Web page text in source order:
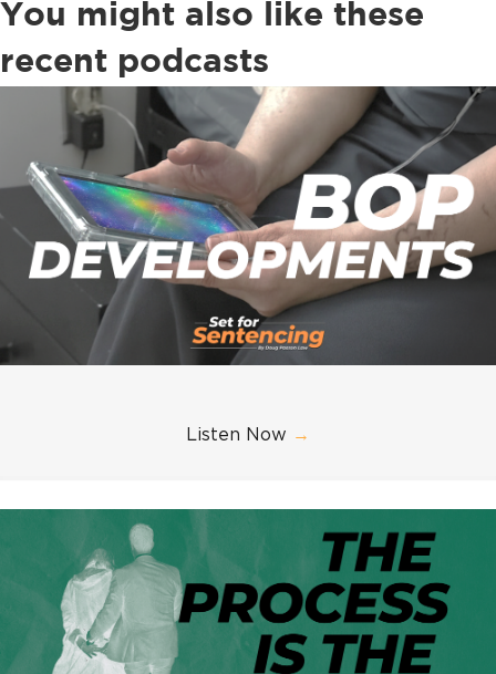
You might also like these
recent podcasts
Listen Now →